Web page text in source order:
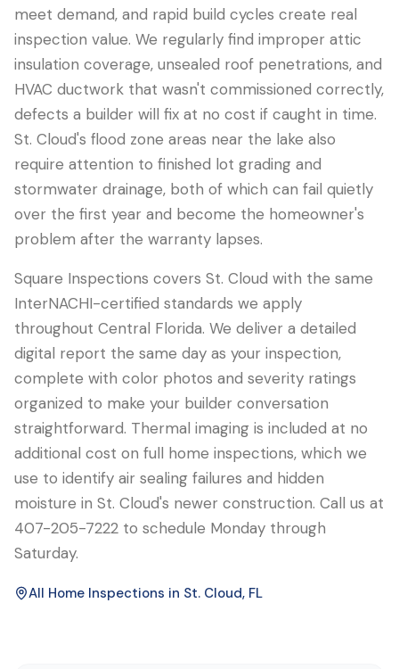
Book Inspection
meet demand, and rapid build cycles create real
inspection value. We regularly find improper attic
insulation coverage, unsealed roof penetrations, and
HVAC ductwork that wasn't commissioned correctly,
defects a builder will fix at no cost if caught in time.
St. Cloud's flood zone areas near the lake also
require attention to finished lot grading and
stormwater drainage, both of which can fail quietly
over the first year and become the homeowner's
problem after the warranty lapses.
Square Inspections covers St. Cloud with the same
InterNACHI-certified standards we apply
throughout Central Florida. We deliver a detailed
digital report the same day as your inspection,
complete with color photos and severity ratings
organized to make your builder conversation
straightforward. Thermal imaging is included at no
additional cost on full home inspections, which we
use to identify air sealing failures and hidden
moisture in St. Cloud's newer construction. Call us at
407-205-7222 to schedule Monday through
Saturday.
All Home Inspections in St. Cloud, FL